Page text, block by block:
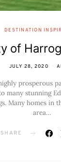
DESTINATION
of
JULY 28, 2020
prosperous
many stunning
Many homes in
area…
SHARE